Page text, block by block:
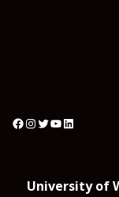
University of